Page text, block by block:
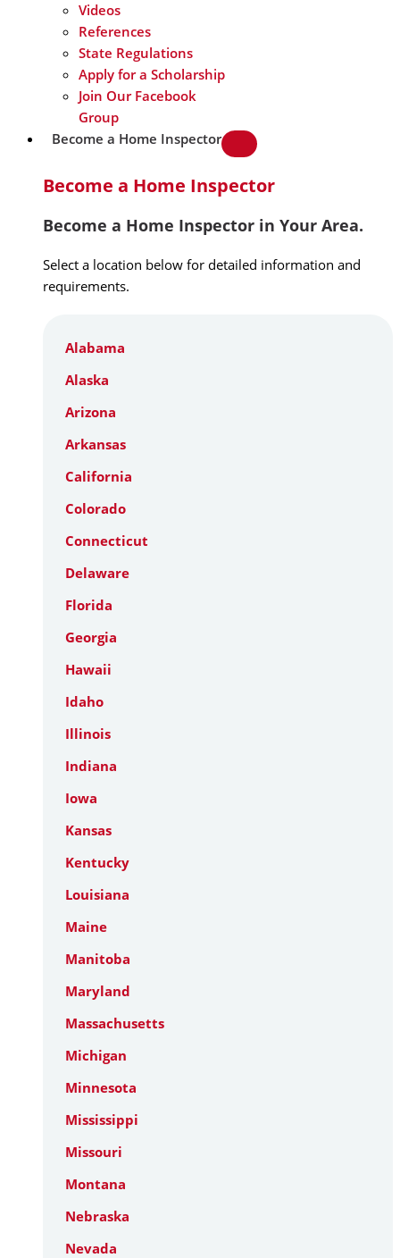
Videos
References
State Regulations
Apply for a Scholarship
Join Our Facebook
Group
Become a Home Inspector
Become a Home Inspector
Become a Home Inspector in Your Area.
Select a location below for detailed information and
requirements.
Alabama
Alaska
Arizona
Arkansas
California
Colorado
Connecticut
Delaware
Florida
Georgia
Hawaii
Idaho
Illinois
Indiana
Iowa
Kansas
Kentucky
Louisiana
Maine
Manitoba
Maryland
Massachusetts
Michigan
Minnesota
Mississippi
Missouri
Montana
Nebraska
Nevada